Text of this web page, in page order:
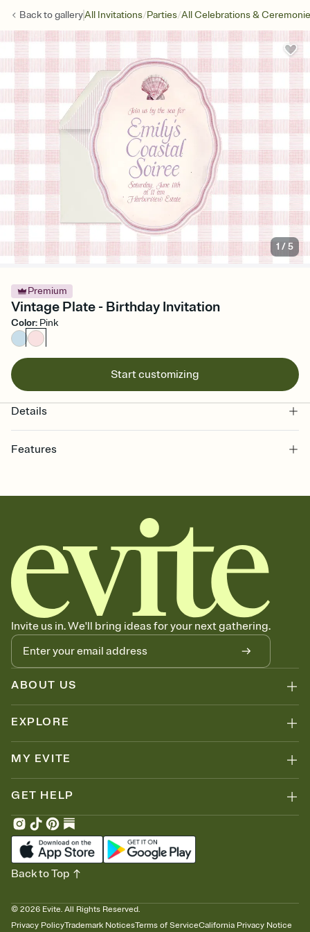
Back togalleryAll Invitations/Parties/All Celebrations &
1 /5
Premium
Vintage Plate - Birthday Invitation
Color: Pink
Start customizing
Details
Features
together. Pick an envelope color and liner that match your vibe,
add a stamp that feels intentional, and adjust the fonts,
background, and overlays.
Send it your way
Send your Invitation by email, text, or a shareable link that you can
copy, paste, and post anywhere.
Stay in the loop
Set an RSVP deadline and track who's in, who's out, and who's still
thinking about it. Plus, keep tabs on who's opened the Invitation—
no more chasing people down the week before your event.
Know who's bringing what
Add an event sign-up sheet to your Invitation so guests can claim a
dish before you end up with five pasta salads. Great for potlucks,
Invite us in. We'll bring ideas for your next gathering.
ABOUT US
EXPLORE
MY EVITE
GET HELP
© 2026 Evite. All Rights Reserved.
Privacy PolicyTrademark NoticesTerms of ServiceCalifornia Privacy Notice
Back to Top